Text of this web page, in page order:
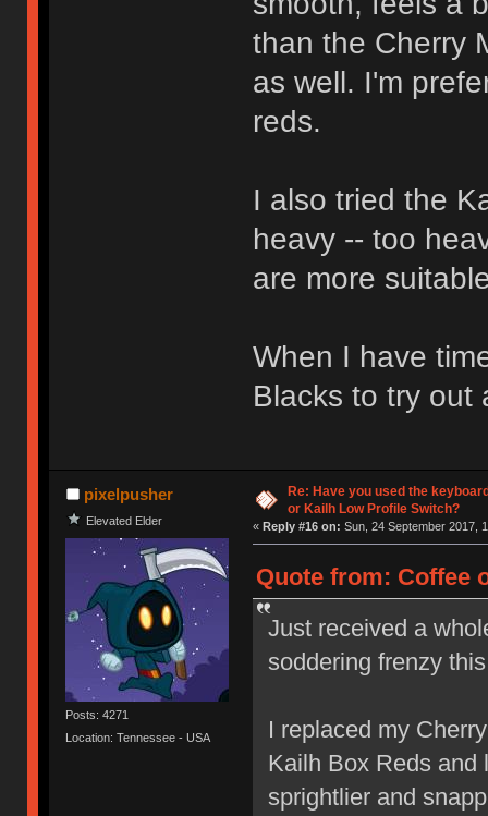
than the Cherry
as well. I'm
reds.
I also tried the
heavy -- too
are more
When I have
Blacks to try out
pixelpusher
Elevated Elder
Posts: 4271
Location: Tennessee - USA
Re: Have you used the
or Kailh Low Profile Switch?
« Reply #16 on: Sun, 24 September 2017,
Quote from: Coffee
Just received a
soddering frenzy
I replaced my
Kailh Box Reds and
sprightlier and